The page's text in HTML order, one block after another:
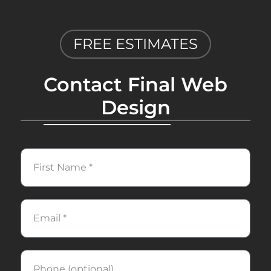
FREE ESTIMATES
Contact Final Web
Design
First
Name
Email
Phone